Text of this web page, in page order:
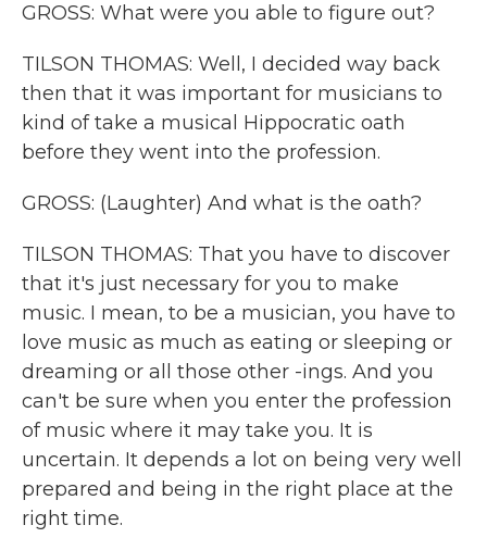
GROSS: What were you able to figure out?
TILSON THOMAS: Well, I decided way back
then that it was important for musicians to
kind of take a musical Hippocratic oath
before they went into the profession.
GROSS: (Laughter) And what is the oath?
TILSON THOMAS: That you have to discover
that it's just necessary for you to make
music. I mean, to be a musician, you have to
love music as much as eating or sleeping or
dreaming or all those other -ings. And you
can't be sure when you enter the profession
of music where it may take you. It is
uncertain. It depends a lot on being very well
prepared and being in the right place at the
right time.